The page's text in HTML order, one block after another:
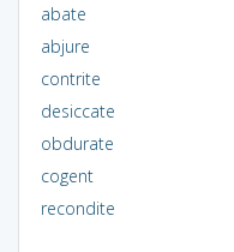
abate
abjure
contrite
desiccate
obdurate
cogent
recondite